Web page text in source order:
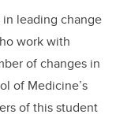
leading change
work with
of changes in
of Medicine’s
of this student